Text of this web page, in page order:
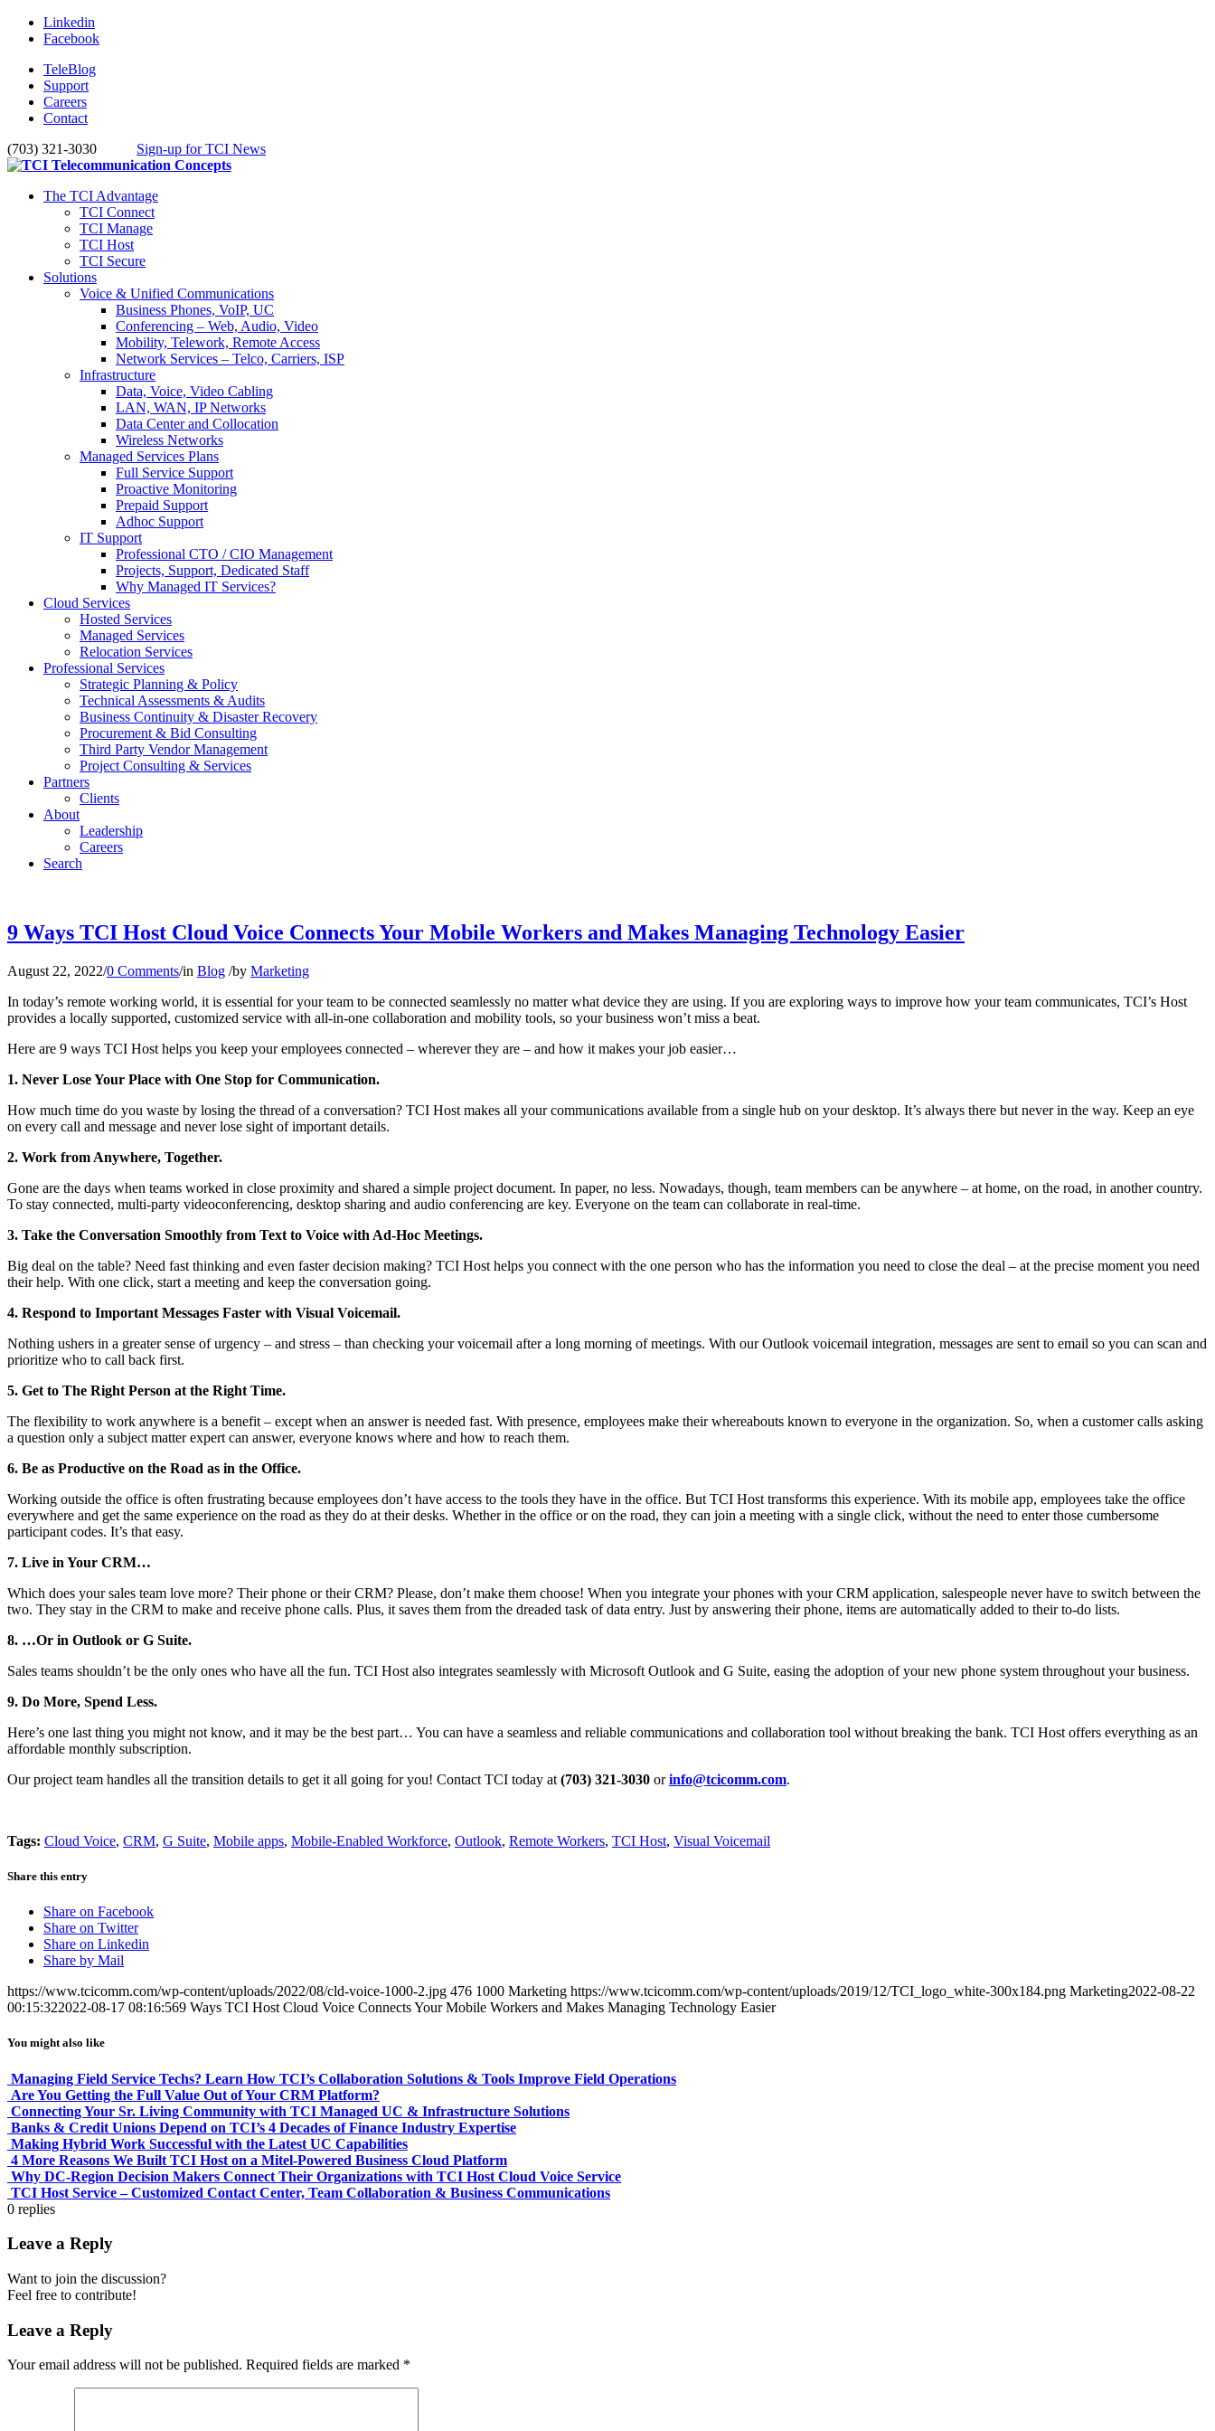
Linkedin
Facebook
TeleBlog
Support
Careers
Contact
(703) 321-3030 Sign-up for TCI News
The TCI Advantage
TCI Connect
TCI Manage
TCI Host
TCI Secure
Solutions
Voice & Unified Communications
Business Phones, VoIP, UC
Conferencing – Web, Audio, Video
Mobility, Telework, Remote Access
Network Services – Telco, Carriers, ISP
Infrastructure
Data, Voice, Video Cabling
LAN, WAN, IP Networks
Data Center and Collocation
Wireless Networks
Managed Services Plans
Full Service Support
Proactive Monitoring
Prepaid Support
Adhoc Support
IT Support
Professional CTO / CIO Management
Projects, Support, Dedicated Staff
Why Managed IT Services?
Cloud Services
Hosted Services
Managed Services
Relocation Services
Professional Services
Strategic Planning & Policy
Technical Assessments & Audits
Business Continuity & Disaster Recovery
Procurement & Bid Consulting
Third Party Vendor Management
Project Consulting & Services
Partners
Clients
About
Leadership
Careers
Search
9 Ways TCI Host Cloud Voice Connects Your Mobile Workers and Makes Managing Technology Easier
August 22, 2022/0 Comments/in Blog /by Marketing
In today’s remote working world, it is essential for your team to be connected seamlessly no matter what device they are using. If you are exploring ways to improve how your team communicates, TCI’s Host
provides a locally supported, customized service with all-in-one collaboration and mobility tools, so your business won’t miss a beat.
Here are 9 ways TCI Host helps you keep your employees connected – wherever they are – and how it makes your job easier…
1. Never Lose Your Place with One Stop for Communication.
How much time do you waste by losing the thread of a conversation? TCI Host makes all your communications available from a single hub on your desktop. It’s always there but never in the way. Keep an eye
on every call and message and never lose sight of important details.
2. Work from Anywhere, Together.
Gone are the days when teams worked in close proximity and shared a simple project document. In paper, no less. Nowadays, though, team members can be anywhere – at home, on the road, in another country.
To stay connected, multi-party videoconferencing, desktop sharing and audio conferencing are key. Everyone on the team can collaborate in real-time.
3. Take the Conversation Smoothly from Text to Voice with Ad-Hoc Meetings.
Big deal on the table? Need fast thinking and even faster decision making? TCI Host helps you connect with the one person who has the information you need to close the deal – at the precise moment you need
their help. With one click, start a meeting and keep the conversation going.
4. Respond to Important Messages Faster with Visual Voicemail.
Nothing ushers in a greater sense of urgency – and stress – than checking your voicemail after a long morning of meetings. With our Outlook voicemail integration, messages are sent to email so you can scan and
prioritize who to call back first.
5. Get to The Right Person at the Right Time.
The flexibility to work anywhere is a benefit – except when an answer is needed fast. With presence, employees make their whereabouts known to everyone in the organization. So, when a customer calls asking
a question only a subject matter expert can answer, everyone knows where and how to reach them.
6. Be as Productive on the Road as in the Office.
Working outside the office is often frustrating because employees don’t have access to the tools they have in the office. But TCI Host transforms this experience. With its mobile app, employees take the office
everywhere and get the same experience on the road as they do at their desks. Whether in the office or on the road, they can join a meeting with a single click, without the need to enter those cumbersome
participant codes. It’s that easy.
7. Live in Your CRM…
Which does your sales team love more? Their phone or their CRM? Please, don’t make them choose! When you integrate your phones with your CRM application, salespeople never have to switch between the
two. They stay in the CRM to make and receive phone calls. Plus, it saves them from the dreaded task of data entry. Just by answering their phone, items are automatically added to their to-do lists.
8. …Or in Outlook or G Suite.
Sales teams shouldn’t be the only ones who have all the fun. TCI Host also integrates seamlessly with Microsoft Outlook and G Suite, easing the adoption of your new phone system throughout your business.
9. Do More, Spend Less.
Here’s one last thing you might not know, and it may be the best part… You can have a seamless and reliable communications and collaboration tool without breaking the bank. TCI Host offers everything as an
affordable monthly subscription.
Our project team handles all the transition details to get it all going for you! Contact TCI today at (703) 321-3030 orinfo@tcicomm.com.
Tags: Cloud Voice, CRM, G Suite, Mobile apps, Mobile-Enabled Workforce, Outlook, Remote Workers, TCI Host, Visual Voicemail
Share this entry
Share on Facebook
Share on Twitter
Share on Linkedin
Share by Mail
https://www.tcicomm.com/wp-content/uploads/2022/08/cld-voice-1000-2.jpg 476 1000 Marketing https://www.tcicomm.com/wp-content/uploads/2019/12/TCI_logo_white-300x184.png Marketing2022-08-22
00:15:322022-08-17 08:16:569 Ways TCI Host Cloud Voice Connects Your Mobile Workers and Makes Managing Technology Easier
You might also like
Managing Field Service Techs? Learn How TCI’s Collaboration Solutions & Tools Improve Field Operations
Are You Getting the Full Value Out of Your CRM Platform?
Connecting Your Sr. Living Community with TCI Managed UC & Infrastructure Solutions
Banks & Credit Unions Depend on TCI’s 4 Decades of Finance Industry Expertise
Making Hybrid Work Successful with the Latest UC Capabilities
4 More Reasons We Built TCI Host on a Mitel-Powered Business Cloud Platform
Why DC-Region Decision Makers Connect Their Organizations with TCI Host Cloud Voice Service
TCI Host Service – Customized Contact Center, Team Collaboration & Business Communications
0 replies
Leave a Reply
Want to join the discussion?
Feel free to contribute!
Leave a Reply
Your email address will not be published. Required fields are marked *